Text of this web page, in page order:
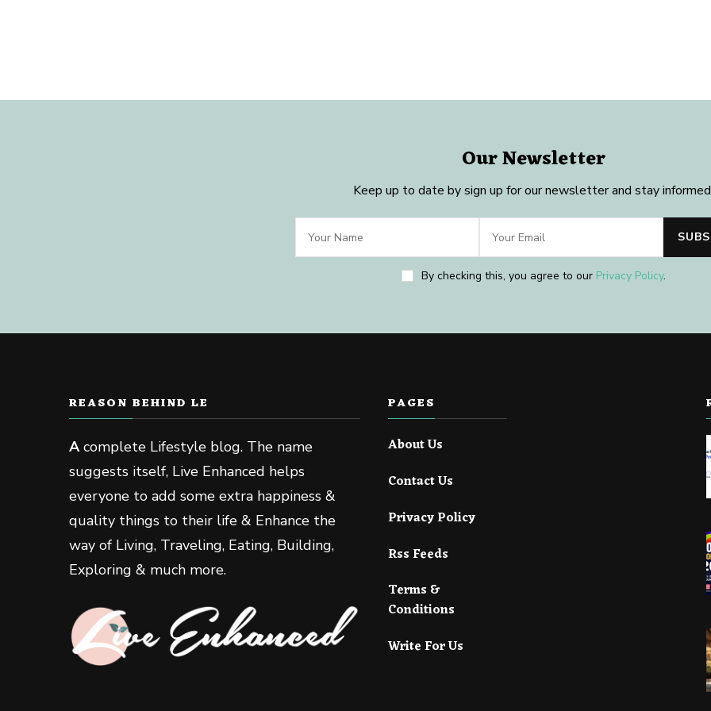
Our Newsletter
Keep up to date by sign up for our newsletter and stay
By checking this, you agree to our Privacy Policy.
REASON BEHIND LE
Acomplete Lifestyle blog. The name
suggests itself, Live Enhanced helps
everyone to add some extra happiness &
quality things to their life & Enhance the
way of Living, Traveling, Eating, Building,
Exploring & much more.
PAGES
About Us
Contact Us
Privacy Policy
Rss Feeds
Terms &
Conditions
Write For Us